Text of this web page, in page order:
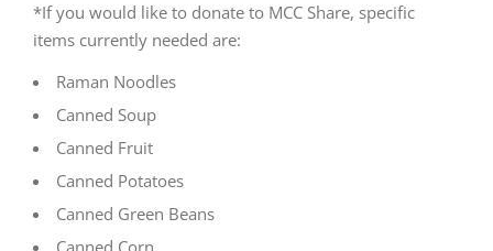
*If you would like to donate to MCC Share, specific
items currently needed are:
Raman Noodles
Canned Soup
Canned Fruit
Canned Potatoes
Canned Green Beans